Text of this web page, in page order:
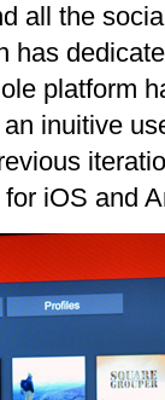
all the
has
platform
inuitive
iOS and